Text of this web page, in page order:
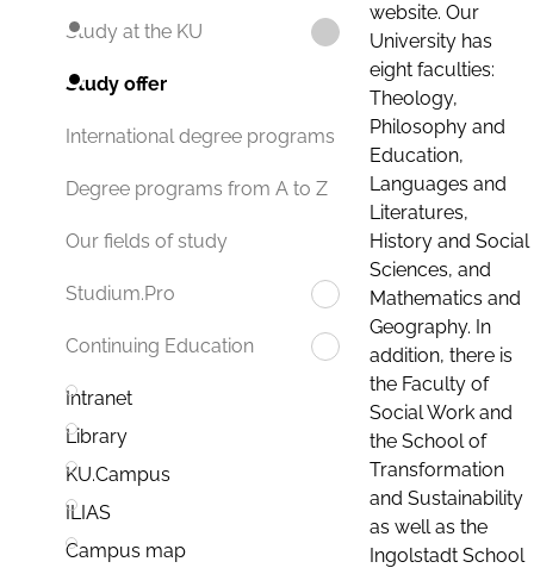
Study at the KU
Study offer
International degree programs
Degree programs from A to Z
Our fields of study
Studium.Pro
Continuing Education
Intranet
Library
KU.Campus
ILIAS
Campus map
website. Our
University has
eight faculties:
Theology,
Philosophy and
Education,
Languages and
Literatures,
History and Social
Sciences, and
Mathematics and
Geography. In
addition, there is
the Faculty of
Social Work and
the School of
Transformation
and Sustainability
as well as the
Ingolstadt School